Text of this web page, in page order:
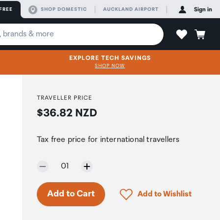
SHOP DOMESTIC AUCKLAND AIRPORT Sign in
EXPLORE TECH SAVINGS
SHOP NOW
TRAVELLER PRICE
Price:
$36.82 NZD
Tax free price for international travellers
Selected quantity:
01
Only 3 in stock.
Add to Cart Click to add product
Add to Wishlist